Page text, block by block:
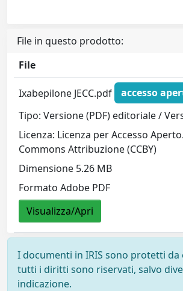
File in questo prodotto:
File
Ixabepilone JECC.pdf
accesso
Tipo: Versione (PDF) editoriale /
Licenza: Licenza per Accesso
Commons Attribuzione (CCBY)
Dimensione 5.26 MB
Formato Adobe PDF
Visualizza/Apri
I documenti in IRIS sono protetti
tutti i diritti sono riservati, salvo
indicazione.